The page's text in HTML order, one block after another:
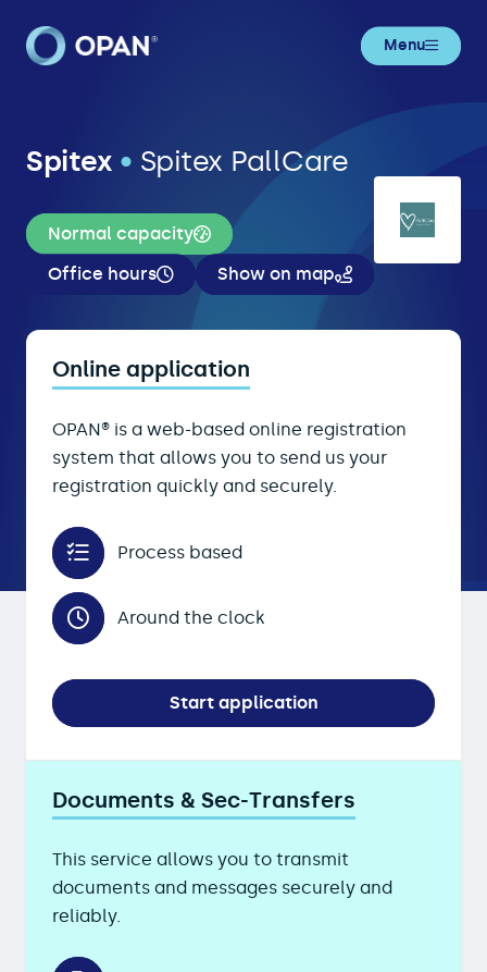
Menu
Spitex • Spitex PallCare
Normal capacity
Office hours
Show on map
Online application
OPAN® is a web-based online registration
system that allows you to send us your
registration quickly and securely.
Process based
Around the clock
Start application
Documents & Sec-Transfers
This service allows you to transmit
documents and messages securely and
reliably.